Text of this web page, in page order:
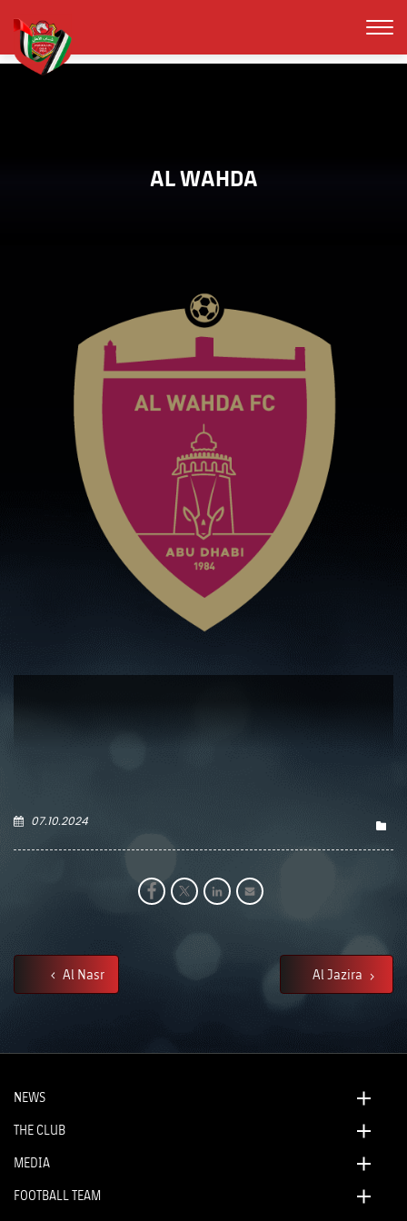
AL WAHDA
07.10.2024
Al Nasr Al Jazira
NEWS
THE CLUB
MEDIA
FOOTBALL TEAM